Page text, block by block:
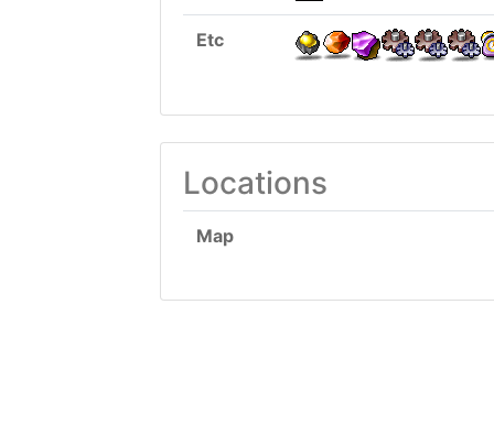
Etc
Locations
Map